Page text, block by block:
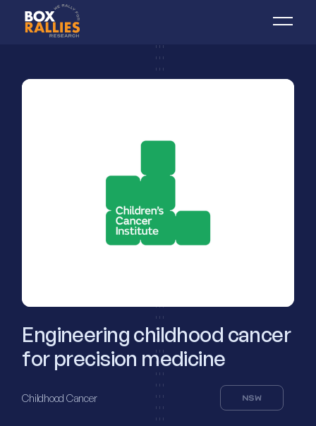
Engineering childhood cancer
for precision medicine
Childhood Cancer NSW